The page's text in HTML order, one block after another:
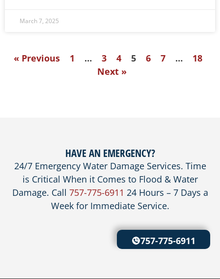
March 7, 2025
« Previous 1 … 3 4 5 6 7 …
18
Next »
HAVE AN EMERGENCY?
24/7 Emergency Water Damage Services. Time
is Critical When it Comes to Flood & Water
Damage. Call 757-775-6911 24 Hours – 7 Days a
Week for Immediate Service.
757-775-6911